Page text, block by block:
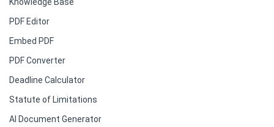
Knowledge Base
PDF Editor
Embed PDF
PDF Converter
Deadline Calculator
Statute of Limitations
AI Document Generator